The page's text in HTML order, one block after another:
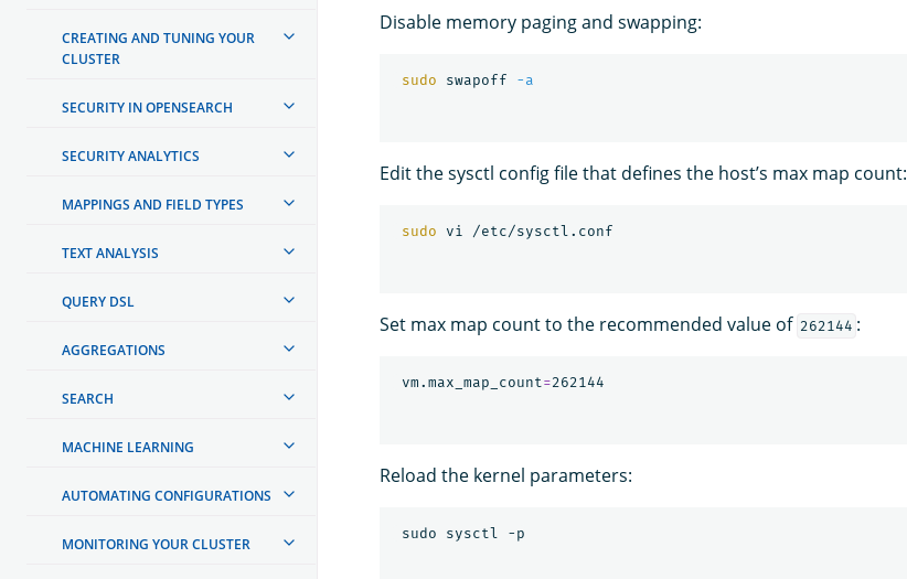
CREATING AND TUNING YOUR
CLUSTER
SECURITY IN OPENSEARCH
SECURITY ANALYTICS
MAPPINGS AND FIELD TYPES
TEXT ANALYSIS
QUERY DSL
AGGREGATIONS
SEARCH
MACHINE LEARNING
AUTOMATING CONFIGURATIONS
MONITORING YOUR CLUSTER
Disable memory paging and swapping:
sudo swapoff -a
Edit the sysctl config file that defines the host’s max map count:
sudo
Set max map count to the recommended value of 262144 :
vm.max_map_count =
Reload the kernel parameters: